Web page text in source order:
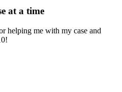
at a time
helping me with my case and